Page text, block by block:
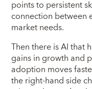
points to persistent
connection between
market needs.
Then there is AI that
gains in growth and
adoption moves
the right-hand side